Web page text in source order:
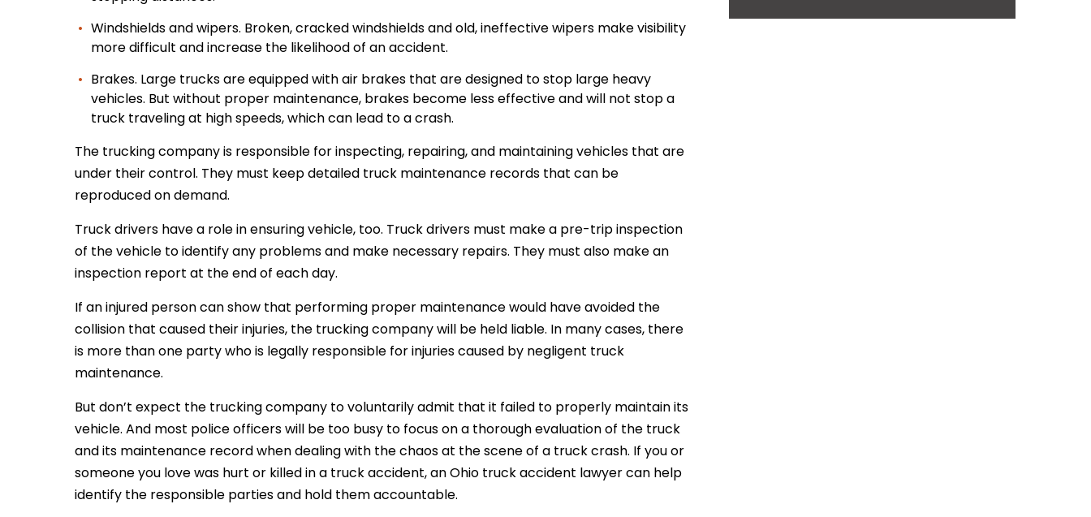
Windshields and wipers. Broken, cracked windshields and old, ineffective wipers make visibility
more difficult and increase the likelihood of an accident.
Brakes. Large trucks are equipped with air brakes that are designed to stop large heavy
vehicles. But without proper maintenance, brakes become less effective and will not stop a
truck traveling at high speeds, which can lead to a crash.
The trucking company is responsible for inspecting, repairing, and maintaining vehicles that are
under their control. They must keep detailed truck maintenance records that can be
reproduced on demand.
Truck drivers have a role in ensuring vehicle, too. Truck drivers must make a pre-trip inspection
of the vehicle to identify any problems and make necessary repairs. They must also make an
inspection report at the end of each day.
If an injured person can show that performing proper maintenance would have avoided the
collision that caused their injuries, the trucking company will be held liable. In many cases, there
is more than one party who is legally responsible for injuries caused by negligent truck
maintenance.
But don’t expect the trucking company to voluntarily admit that it failed to properly maintain its
vehicle. And most police officers will be too busy to focus on a thorough evaluation of the truck
and its maintenance record when dealing with the chaos at the scene of a truck crash. If you or
someone you love was hurt or killed in a truck accident, an Ohio truck accident lawyer can help
identify the responsible parties and hold them accountable.